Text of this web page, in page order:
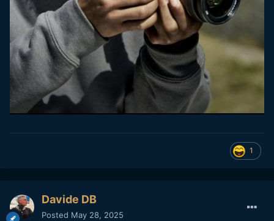
1
Davide DB
Posted May 28, 2025